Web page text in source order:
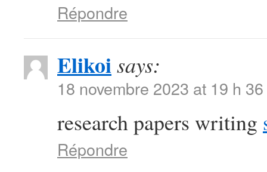
Répondre
Elikoisays:
18 novembre 2023 at 19 h
research papers writing
Répondre